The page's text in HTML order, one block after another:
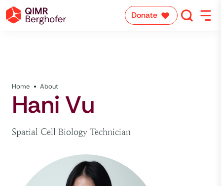
Donate
Home About
Hani Vu
Spatial Cell Biology Technician